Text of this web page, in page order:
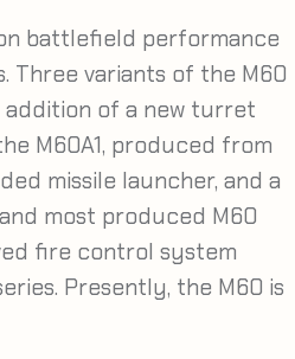
battlefield performance
variants of the M60
addition of a new turret
M60A1, produced from
missile launcher, and a
most produced M60
fire control system
Presently, the M60 is